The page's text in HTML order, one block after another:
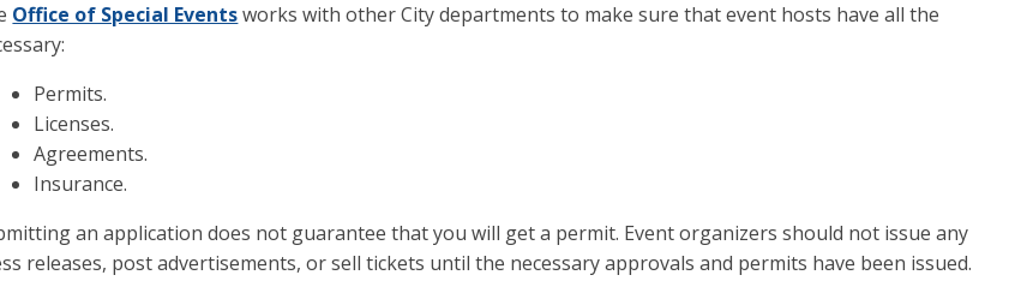
Office of Special Eventsworks with other City departments to make sure that event hosts have all the
Permits.
Licenses.
Agreements.
Insurance.
an application does not guarantee that you will get a permit. Event organizers should not issue any
releases, post advertisements, or sell tickets until the necessary approvals and permits have been issued.